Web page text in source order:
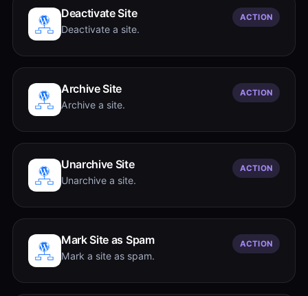
Deactivate Site
Deactivate a site.
ACTION
Archive Site
Archive a site.
ACTION
Unarchive Site
Unarchive a site.
ACTION
Mark Site as Spam
Mark a site as spam.
ACTION